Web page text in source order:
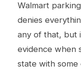
Walmart
denies
any of that, but
evidence when
state with